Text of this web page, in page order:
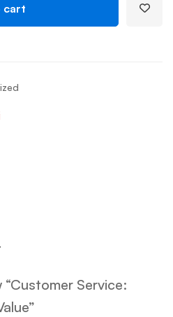
cart
Service: